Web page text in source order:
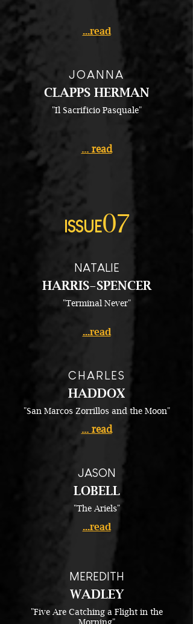
...read
JOANNA
CLAPPS HERMAN
"Il Sacrificio Pasquale"
... read
ISSUE07
NATALIE
HARRIS-SPENCER
"Terminal Never"
...read
CHARLES
HADDOX
"San Marcos Zorrillos and the Moon"
... read
JASON
LOBELL
"The Ariels"
...read
MEREDITH
WADLEY
"Five Are Catching a Flight in the
Morning"